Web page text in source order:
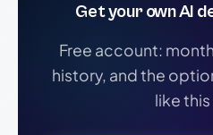
Get your own AI
Free account:
history, and the
like